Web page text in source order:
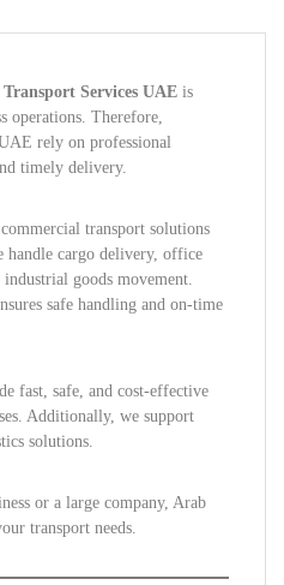
Services UAE is
operations. Therefore,
rely on professional
timely delivery.
transport solutions
handle cargo delivery, office
goods movement.
safe handling and on-time
fast, safe, and cost-effective
Additionally, we support
solutions.
or a large company, Arab
transport needs.